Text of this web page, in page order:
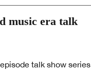
music era talk
talk show series